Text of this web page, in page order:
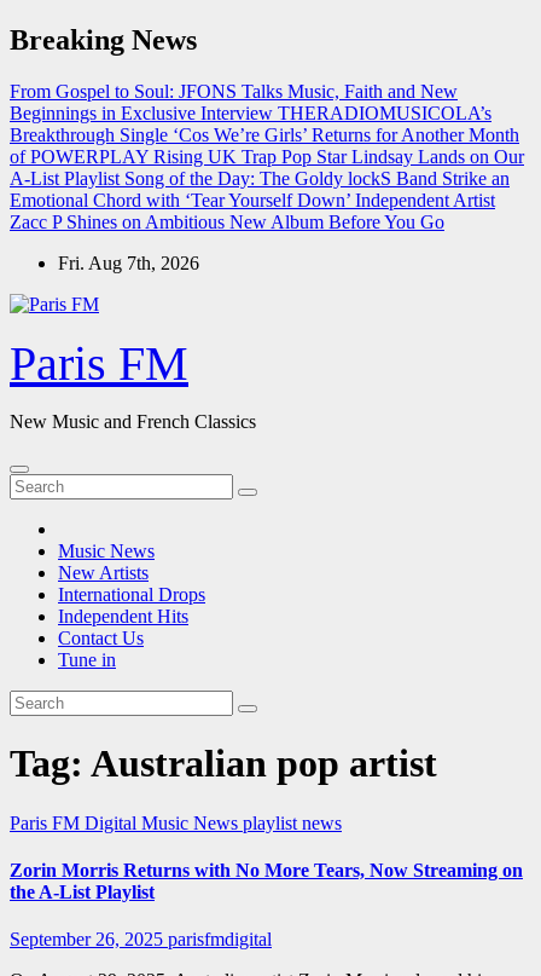
Skip
to
Breaking News
From Gospel to Soul: JFONS Talks Music, Faith and New
Beginnings in Exclusive Interview THERADIOMUSICOLA’s
Breakthrough Single ‘Cos We’re Girls’ Returns for Another Month
of POWERPLAY Rising UK Trap Pop Star Lindsay Lands on Our
A-List Playlist Song of the Day: The Goldy lockS Band Strike an
Emotional Chord with ‘Tear Yourself Down’ Independent Artist
Zacc P Shines on Ambitious New Album Before You Go
Fri. Aug 7th, 2026
Paris FM
New Music and French Classics
Music News
New Artists
International Drops
Independent Hits
Contact Us
Tune in
Tag: Australian pop artist
Paris FM Digital Music News playlist news
Zorin Morris Returns with No More Tears, Now Streaming on
the A-List Playlist
September 26, 2025 parisfmdigital